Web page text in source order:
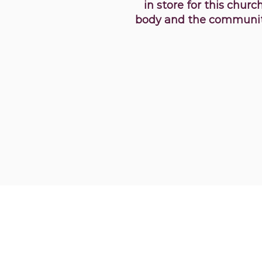
in store for this
body and the